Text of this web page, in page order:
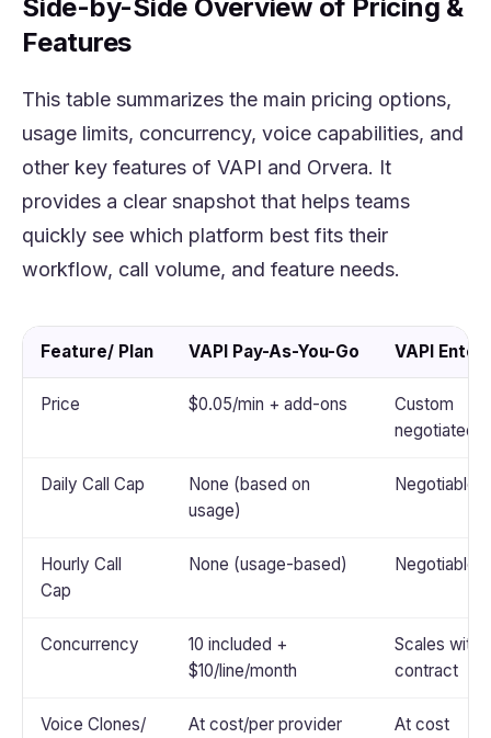
Side-by-Side Overview of Pricing &
Features
This table summarizes the main pricing options,
usage limits, concurrency, voice capabilities, and
other key features of VAPI and Orvera. It
provides a clear snapshot that helps teams
quickly see which platform best fits their
workflow, call volume, and feature needs.
Feature/ Plan VAPI Pay-As-You-Go VAPI
Price $0.05/min + add-ons
Custom
negotiated
Daily Call Cap
None (based on
usage)
Negotiable
Hourly Call
Cap
None (usage-based) Negotiable
Concurrency
10 included +
$10/line/month
Scales with
contract
Voice Clones/
At cost/per provider At cost